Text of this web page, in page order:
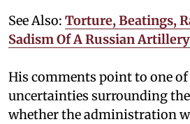
See Also: Torture, Beatings,
Sadism Of A Russian
His comments point to one
uncertainties surrounding
whether the administration